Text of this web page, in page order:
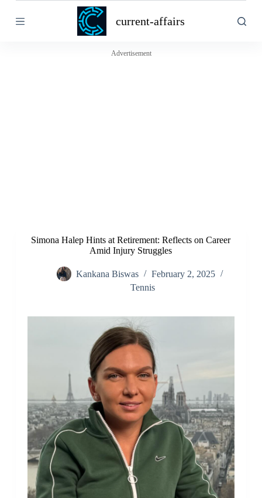
k
current-affairs
Advertisement
Simona Halep Hints at Retirement: Reflects on Career
Amid Injury Struggles
Kankana Biswas
February 2, 2025
Tennis